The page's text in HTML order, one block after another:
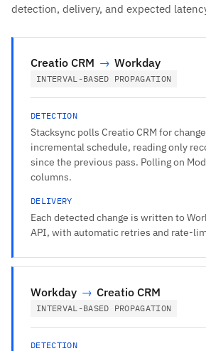
detection, delivery, and expected
Creatio CRM → Workday
INTERVAL-BASED PROPAGATION
DETECTION
Stacksync polls Creatio CRM for
incremental schedule, reading only
since the previous pass. Polling on
columns.
DELIVERY
Each detected change is written to
API, with automatic retries and rate-
Workday → Creatio CRM
INTERVAL-BASED PROPAGATION
DETECTION